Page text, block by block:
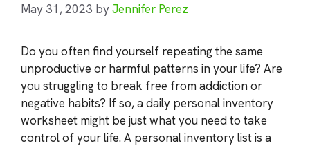
May 31, 2023 byJennifer Perez
Do you often find yourself repeating the same
unproductive or harmful patterns in your life? Are
you struggling to break free from addiction or
negative habits? If so, a daily personal inventory
worksheet might be just what you need to take
control of your life. A personal inventory list is a